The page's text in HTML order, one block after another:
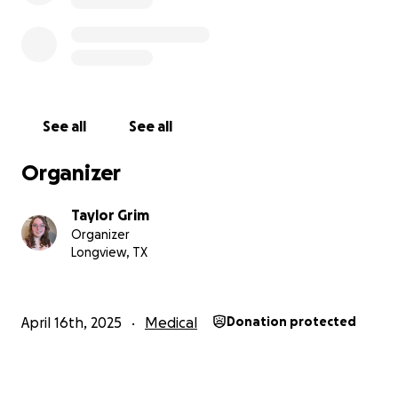
See all See all
Organizer
Taylor Grim
Organizer
Longview, TX
April 16th, 2025 Medical Donation protected